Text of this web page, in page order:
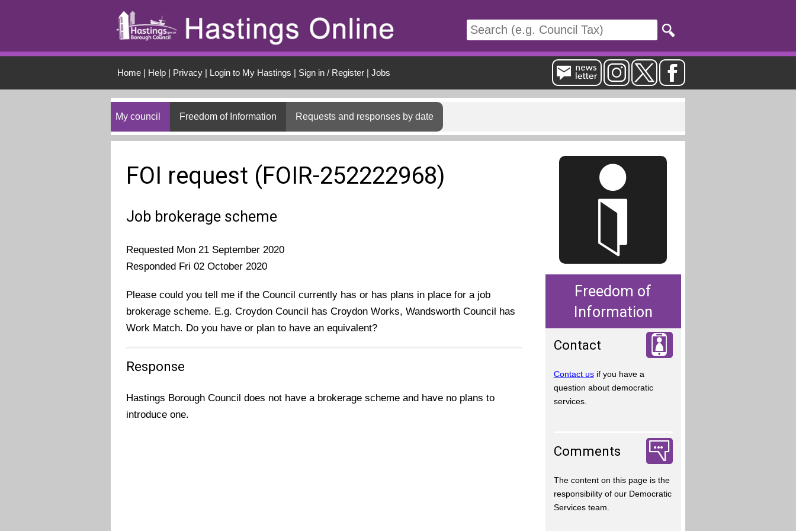
Home| Help| Privacy| Login to My Hastings | Sign in / Register| Jobs
My council Freedom of Information Requests and responses by date
FOI request (FOIR-252222968)
Job brokerage scheme
Requested Mon 21 September 2020
Responded Fri 02 October 2020
Please could you tell me if the Council currently has or has plans in place for a job
brokerage scheme. E.g. Croydon Council has Croydon Works, Wandsworth Council has
Work Match. Do you have or plan to have an equivalent?
Response
Hastings Borough Council does not have a brokerage scheme and have no plans to
introduce one.
Freedom of
Information
Contact
Contact usif you have a
question about democratic
services.
Comments
The content on this page is the
responsibility of our Democratic
Services team.